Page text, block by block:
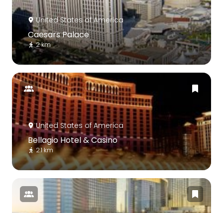
United States of America
Caesars Palace
2 km
United States of America
Bellagio Hotel & Casino
2.1 km